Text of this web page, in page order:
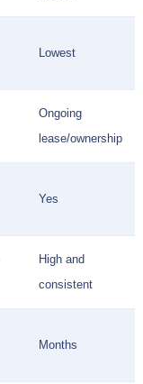
Lowest
Ongoing
lease/ownership
Yes
High and
consistent
Months